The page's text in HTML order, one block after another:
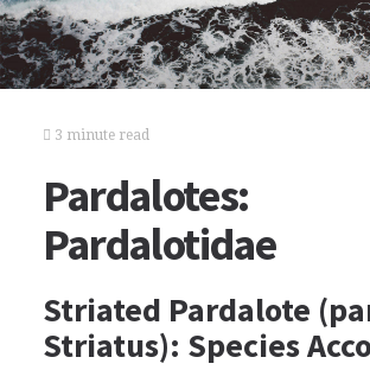
3 minute read
Pardalotes:
Pardalotidae
Striated Pardalote
Striatus): Species